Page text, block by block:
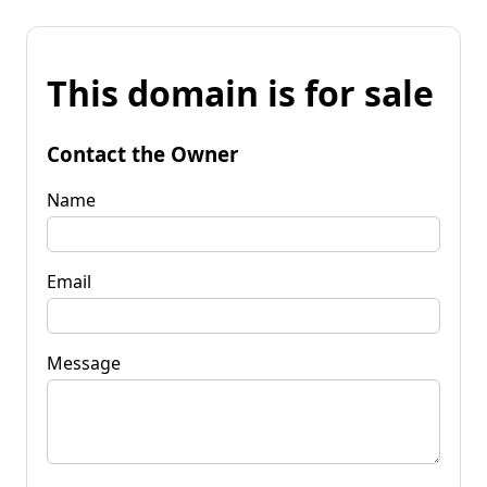
This domain is for sale
Contact the Owner
Name
Email
Message